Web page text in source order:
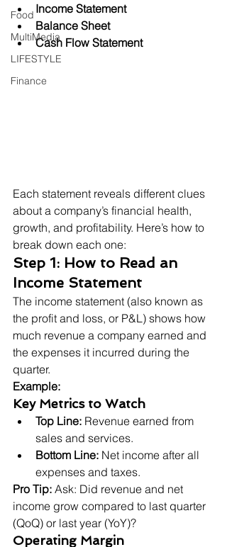
Food
MultiMedia
LIFESTYLE
Finance
Income Statement
Balance Sheet
Cash Flow Statement
Each statement reveals different clues
about a company’s financial health,
growth, and profitability. Here’s how to
break down each one:
Step 1: How to Read an
Income Statement
The income statement (also known as
the profit and loss, or P&L) shows how
much revenue a company earned and
the expenses it incurred during the
quarter.
Example:
Key Metrics to Watch
Top Line: Revenue earned from
sales and services.
Bottom Line: Net income after all
expenses and taxes.
Pro Tip: Ask: Did revenue and net
income grow compared to last quarter
(QoQ) or last year (YoY)?
Operating Margin